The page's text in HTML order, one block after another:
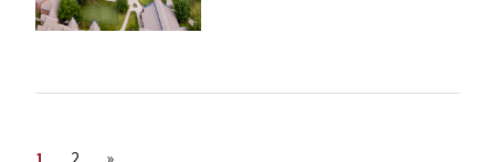
Page
1 Page
2 Next page
»